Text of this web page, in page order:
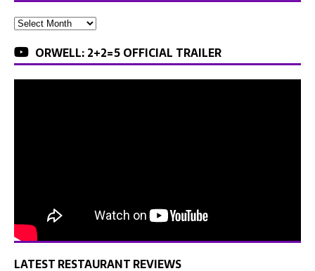
ORWELL: 2+2=5 OFFICIAL TRAILER
LATEST RESTAURANT REVIEWS